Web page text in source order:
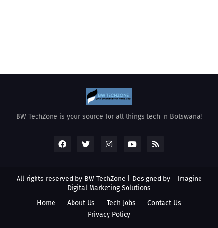
BW TechZone is your source for all things tech in Botswana!
All rights reserved by BW TechZone | Designed by - Imagine
Digital Marketing Solutions
Home
About Us Tech Jobs
Contact Us
Privacy Policy